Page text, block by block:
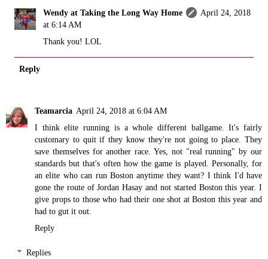
Wendy at Taking the Long Way Home
April 24, 2018
at 6:14 AM
Thank you! LOL
Reply
Teamarcia April 24, 2018 at 6:04 AM
I think elite running is a whole different ballgame. It's fairly
customary to quit if they know they're not going to place. They
save themselves for another race. Yes, not "real running" by our
standards but that's often how the game is played. Personally, for
an elite who can run Boston anytime they want? I think I'd have
gone the route of Jordan Hasay and not started Boston this year. I
give props to those who had their one shot at Boston this year and
had to gut it out.
Reply
Replies